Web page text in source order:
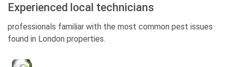
Experienced local technicians
professionals familiar with the most common pest issues
found in London properties.